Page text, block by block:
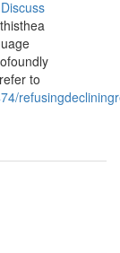
Discuss
to